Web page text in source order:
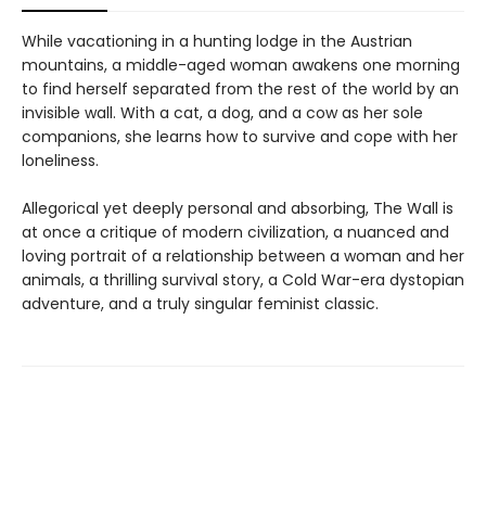
While vacationing in a hunting lodge in the Austrian
mountains, a middle-aged woman awakens one morning
to find herself separated from the rest of the world by an
invisible wall. With a cat, a dog, and a cow as her sole
companions, she learns how to survive and cope with her
loneliness.
Allegorical yet deeply personal and absorbing, The Wall is
at once a critique of modern civilization, a nuanced and
loving portrait of a relationship between a woman and her
animals, a thrilling survival story, a Cold War-era dystopian
adventure, and a truly singular feminist classic.